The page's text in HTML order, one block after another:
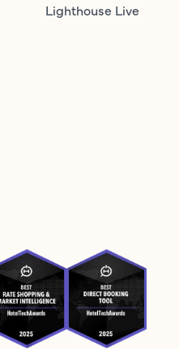
Lighthouse Live